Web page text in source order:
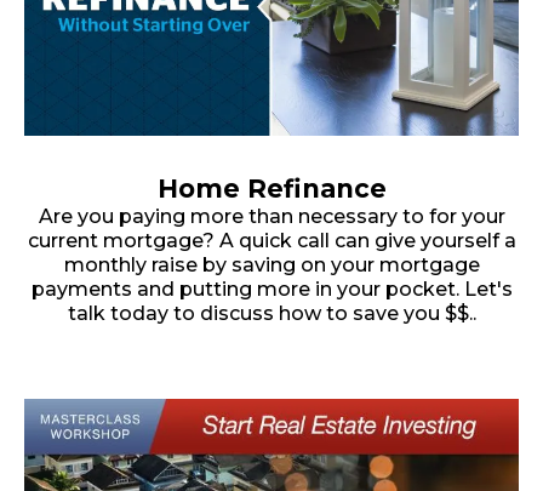
Home Refinance
Are you paying more than necessary to for your
current mortgage? A quick call can give yourself a
monthly raise by saving on your mortgage
payments and putting more in your pocket. Let's
talk today to discuss how to save you $$..